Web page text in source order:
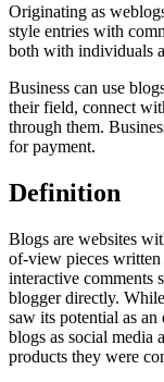
Originating as
style entries with
both with individuals
Business can use
their field, connect
through them.
for payment.
Definition
Blogs are websites
of-view pieces
interactive comments
blogger directly.
saw its potential as
blogs as social media
products they were